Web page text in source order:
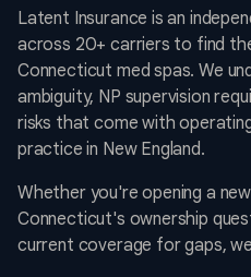
Latent Insurance is an
across 20+ carriers to find
Connecticut med spas. We
ambiguity, NP supervision
risks that come with
practice in New England.
Whether you're opening a
Connecticut's ownership
current coverage for gaps,